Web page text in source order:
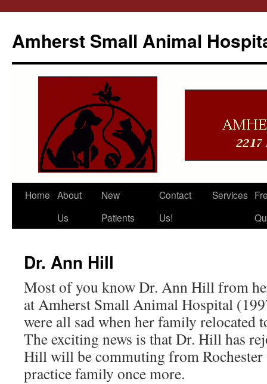
Amherst Small Animal
Skip
Home About
Us
New
Patients
Contact
Us!
Services
Dr. Ann Hill
Most of you know Dr. Ann Hill from
at Amherst Small Animal Hospital
were all sad when her family relocated
The exciting news is that Dr. Hill has
Hill will be commuting from
practice family once more.